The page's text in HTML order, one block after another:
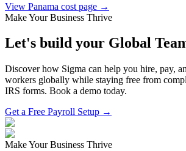
View Panama cost page →
Make Your Business Thrive
Let's build your Global
Discover how Sigma can help you hire, pay,
workers globally while staying free from
IRS forms. Book a demo today.
Get a Free Payroll Setup →
Make Your Business Thrive